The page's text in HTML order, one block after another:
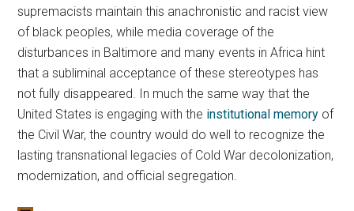
supremacists maintain this anachronistic and racist view
of black peoples, while media coverage of the
disturbances in Baltimore and many events in Africa hint
that a subliminal acceptance of these stereotypes has
not fully disappeared. In much the same way that the
United States is engaging with the institutional memory of
the Civil War, the country would do well to recognize the
lasting transnational legacies of Cold War decolonization,
modernization, and official segregation.